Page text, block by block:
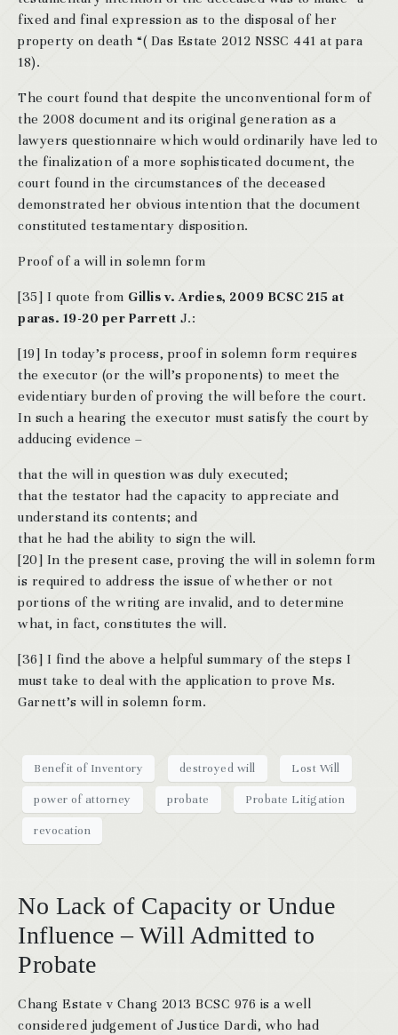
fixed and final expression as to the disposal of her
property on death “( Das Estate 2012 NSSC 441 at para
18).
The court found that despite the unconventional form of
the 2008 document and its original generation as a
lawyers questionnaire which would ordinarily have led to
the finalization of a more sophisticated document, the
court found in the circumstances of the deceased
demonstrated her obvious intention that the document
constituted testamentary disposition.
Proof of a will in solemn form
[35] I quote from Gillis v. Ardies, 2009 BCSC 215 at
paras. 19-20 per Parrett J.:
[19] In today’s process, proof in solemn form requires
the executor (or the will’s proponents) to meet the
evidentiary burden of proving the will before the court.
In such a hearing the executor must satisfy the court by
adducing evidence –
that the will in question was duly executed;
that the testator had the capacity to appreciate and
understand its contents; and
that he had the ability to sign the will.
[20] In the present case, proving the will in solemn form
is required to address the issue of whether or not
portions of the writing are invalid, and to determine
what, in fact, constitutes the will.
[36] I find the above a helpful summary of the steps I
must take to deal with the application to prove Ms.
Garnett’s will in solemn form.
Benefit of Inventory destroyed will Lost Will
power of attorney probate Probate Litigation
revocation
No Lack of Capacity or Undue
Influence – Will Admitted to
Probate
Chang Estate v Chang 2013 BCSC 976 is a well
considered judgement of Justice Dardi, who had